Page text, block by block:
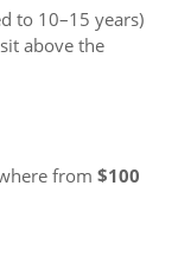
to 10–15 years)
above the
from $100